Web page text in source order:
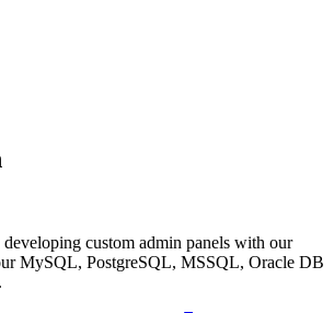
custom admin panels with our
MySQL, PostgreSQL, MSSQL, Oracle DB